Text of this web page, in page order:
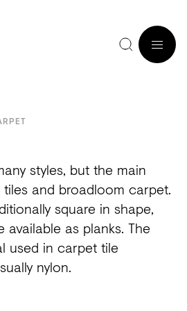
styles, but the main
and broadloom carpet.
square in shape,
as planks. The
used in carpet tile
nylon.